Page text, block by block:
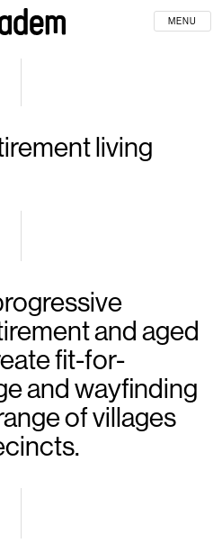
MENU
living
and aged
fit-for-
and wayfinding
of villages